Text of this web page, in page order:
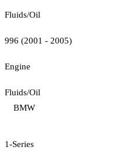
Fluids/Oil
996 (2001 - 2005)
Engine
Fluids/Oil
BMW
1-Series